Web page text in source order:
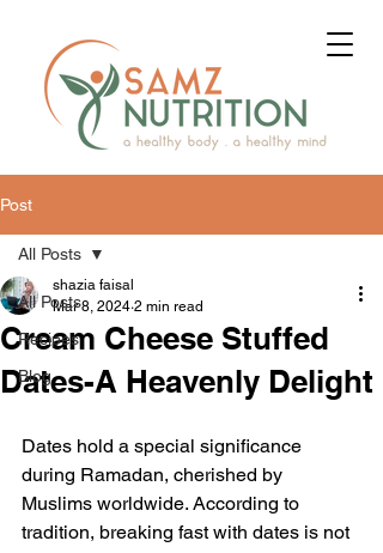
Post
All Posts
Recipes
Blog
All Posts
Cream Cheese Stuffed
Dates-A Heavenly Delight
shazia faisal
Mar 8, 2024 2 min read
Dates hold a special significance
during Ramadan, cherished by
Muslims worldwide. According to
tradition, breaking fast with dates is not